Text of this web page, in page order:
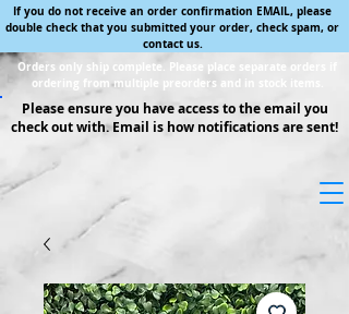
If you do not receive an order confirmation EMAIL, please
double check that you submitted your order, check spam, or
contact us.
Orders only ship complete. Please place separate orders if
ordering from multiple preorders and in stock items.
Please ensure you have access to the email you
check out with. Email is how notifications are sent!